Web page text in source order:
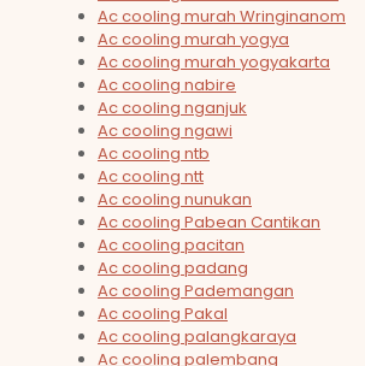
Ac cooling murah Wringinanom
Ac cooling murah yogya
Ac cooling murah yogyakarta
Ac cooling nabire
Ac cooling nganjuk
Ac cooling ngawi
Ac cooling ntb
Ac cooling ntt
Ac cooling nunukan
Ac cooling Pabean Cantikan
Ac cooling pacitan
Ac cooling padang
Ac cooling Pademangan
Ac cooling Pakal
Ac cooling palangkaraya
Ac cooling palembang